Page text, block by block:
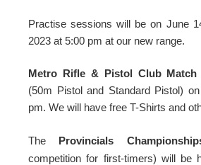
Practise sessions will be on June
2023 at 5:00 pm at our new range.
Metro Rifle & Pistol Club Match
(50m Pistol and Standard Pistol)
pm. We will have free T-Shirts and
The Provincials
competition for first-timers) will be